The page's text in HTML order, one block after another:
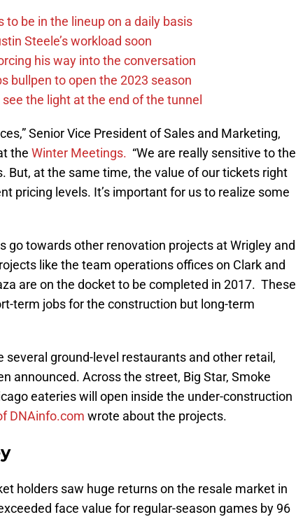
to be in the lineup on a daily basis
Steele’s workload soon
his way into the conversation
bullpen to open the 2023 season
the light at the end of the tunnel
Senior Vice President of Sales and Marketing,
the Winter Meetings. “We are really sensitive to the
But, at the same time, the value of our tickets right
pricing levels. It’s important for us to realize some
go towards other renovation projects at Wrigley and
like the team operations offices on Clark and
are on the docket to be completed in 2017. These
term jobs for the construction but long-term
several ground-level restaurants and other retail,
announced. Across the street, Big Star, Smoke
eateries will open inside the under-construction
DNAinfo.com wrote about the projects.
holders saw huge returns on the resale market in
face value for regular-season games by 96